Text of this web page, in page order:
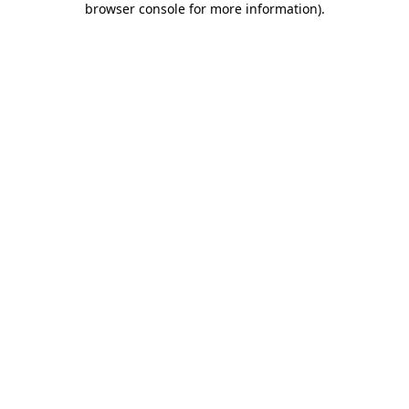
browser console for more information).